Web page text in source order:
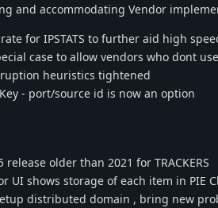
and accommodating Vendor
for IPSTATS to further aid high
case to allow vendors who dont
heuristics tightened
- port/source id is now an option
older than 2021 for TRACKERS
UI shows storage of each item in PIE
distributed domain , bring new